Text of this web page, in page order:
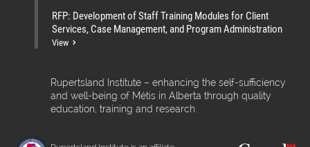
RFP: Development of Staff Training Modules for Client
Services, Case Management, and Program Administration
View
Rupertsland Institute – enhancing the self-sufficiency
and well-being of Métis in Alberta through quality
education, training and research.